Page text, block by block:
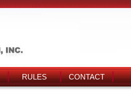
RULES CONTACT